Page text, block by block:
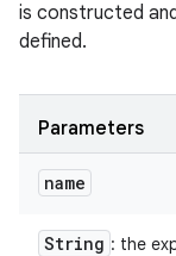
is constructed
defined.
Parameters
name
String : the